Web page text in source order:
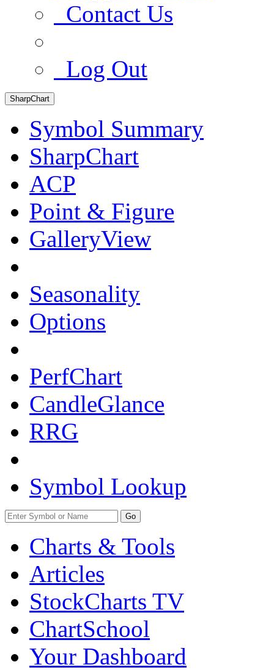
Contact Us
Log Out
SharpChart
Symbol Summary
SharpChart
ACP
Point & Figure
GalleryView
Seasonality
Options
PerfChart
CandleGlance
RRG
Symbol Lookup
Go
Charts & Tools
Articles
StockCharts TV
ChartSchool
Your Dashboard